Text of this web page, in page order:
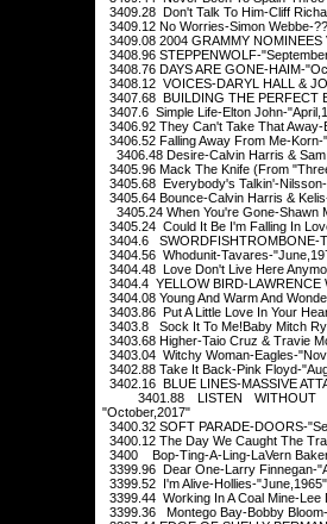
3409.28 Don't Talk To Him-Cliff
3409.12 No Worries-Simon Webbe-
3409.08 2004 GRAMMY
3408.96 STEPPENWOLF-
3408.76 DAYS ARE GONE-HAIM-
3408.12 VOICES-DARYL HALL &
3407.68 BUILDING THE PERFECT
3407.6 Simple Life-Elton John-
3406.92 They Can't Take That
3406.52 Falling Away From Me-
3406.48 Desire-Calvin Harris &
3405.96 Mack The Knife (From
3405.68 Everybody's Talkin'-
3405.64 Bounce-Calvin Harris &
3405.24 When You're Gone-Shawn
3405.24 Could It Be I'm Falling In
3404.6 SWORDFISHTROMBONE-
3404.56 Whodunit-Tavares-
3404.48 Love Don't Live Here
3404.4 YELLOW BIRD-LAWRENCE
3404.08 Young And Warm And
3403.86 Put A Little Love In Your
3403.8 Sock It To Me!Baby Mitch
3403.68 Higher-Taio Cruz & Travie
3403.04 Witchy Woman-Eagles-
3402.88 Take It Back-Pink Floyd-
3402.16 BLUE LINES-MASSIVE
3401.88 LISTEN WITHOUT
"October,2017"
3400.32 SOFT PARADE-DOORS-
3400.12 The Day We Caught The
3400 Bop-Ting-A-Ling-LaVern
3399.96 Dear One-Larry Finnegan-
3399.52 I'm Alive-Hollies-"June,1965"
3399.44 Working In A Coal Mine-
3399.36 Montego Bay-Bobby